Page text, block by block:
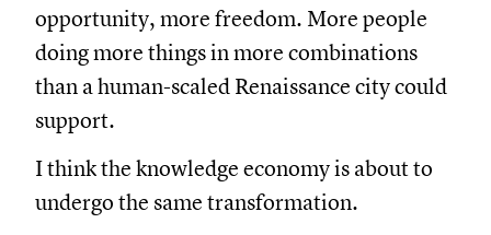
opportunity, more freedom. More people
doing more things in more combinations
than a human-scaled Renaissance city could
support.
I think the knowledge economy is about to
undergo the same transformation.